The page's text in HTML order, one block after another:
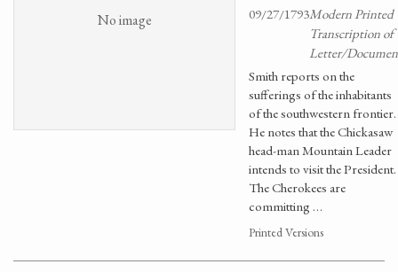
No image 09/27/1793Modern Printed
Transcription of
Letter/
Smith reports on the
sufferings of the inhabitants
of the southwestern frontier.
He notes that the Chickasaw
head-man Mountain Leader
intends to visit the President.
The Cherokees are
committing …
Printed Versions